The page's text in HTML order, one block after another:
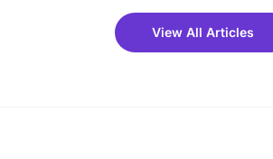
fantastic 25% discount on
for a limited time. It’s the
View All Articles